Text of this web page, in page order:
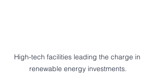
High-tech facilities leading the charge in
renewable energy investments.